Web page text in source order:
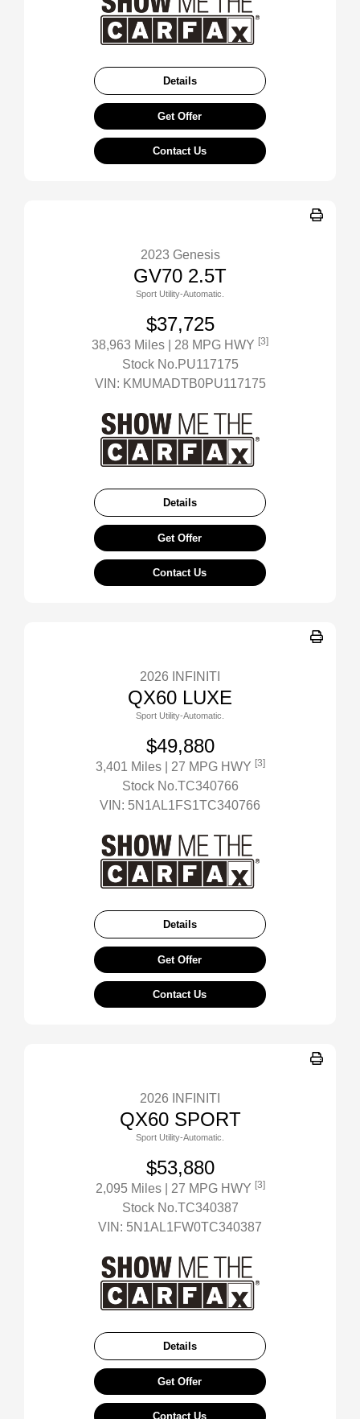
Details
Get Offer
Contact Us
2023 Genesis
GV70 2.5T
Sport Utility-Automatic.
$37,725
38,963 Miles | 28 MPG HWY [3]
Stock No.PU117175
VIN: KMUMADTB0PU117175
Details
Get Offer
Contact Us
2026 INFINITI
QX60 LUXE
Sport Utility-Automatic.
$49,880
3,401 Miles | 27 MPG HWY [3]
Stock No.TC340766
VIN: 5N1AL1FS1TC340766
Details
Get Offer
Contact Us
2026 INFINITI
QX60 SPORT
Sport Utility-Automatic.
$53,880
2,095 Miles | 27 MPG HWY [3]
Stock No.TC340387
VIN: 5N1AL1FW0TC340387
Details
Get Offer
Contact Us